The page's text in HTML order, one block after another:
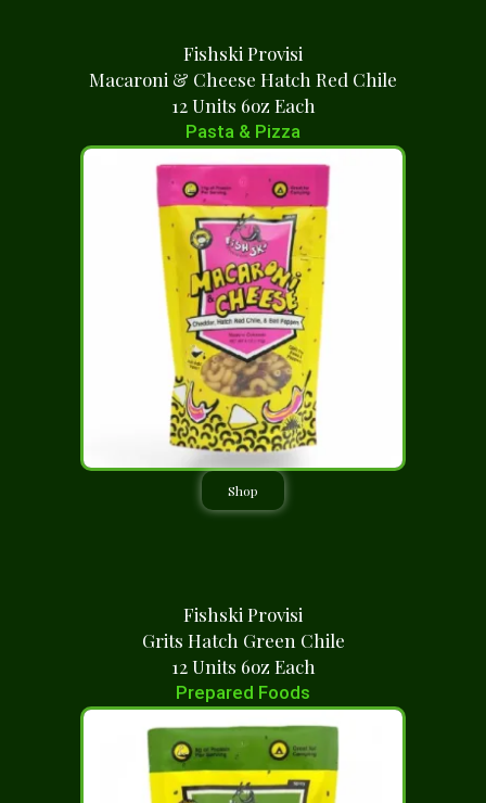
Fishski Provisi
Macaroni & Cheese Hatch Red Chile
12 Units 6oz Each
Pasta & Pizza
Shop
Fishski Provisi
Grits Hatch Green Chile
12 Units 6oz Each
Prepared Foods